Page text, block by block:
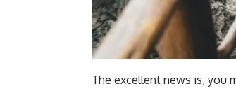
The excellent news is, you